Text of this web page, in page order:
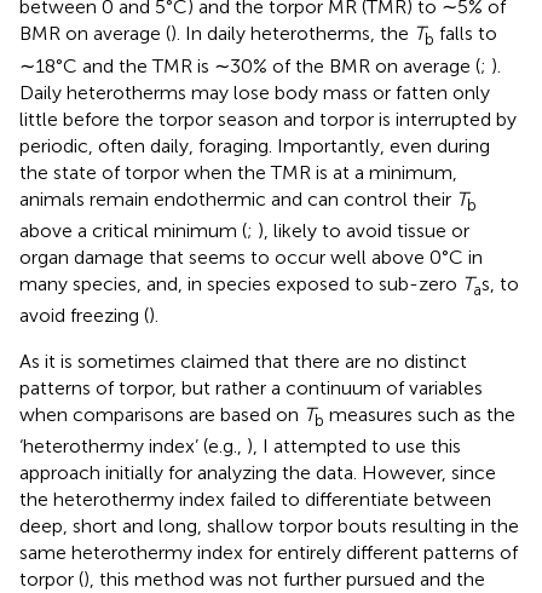
between 0 and 5°C) and the torpor MR (TMR) to ∼5% of
BMR on average (). In daily heterotherms, the Tb falls to
∼18°C and the TMR is ∼30% of the BMR on average (; ).
Daily heterotherms may lose body mass or fatten only
little before the torpor season and torpor is interrupted by
periodic, often daily, foraging. Importantly, even during
the state of torpor when the TMR is at a minimum,
animals remain endothermic and can control their Tb
above a critical minimum (; ), likely to avoid tissue or
organ damage that seems to occur well above 0°C in
many species, and, in species exposed to sub-zero Tas, to
avoid freezing ().
As it is sometimes claimed that there are no distinct
patterns of torpor, but rather a continuum of variables
when comparisons are based on Tb measures such as the
‘heterothermy index’ (e.g., ), I attempted to use this
approach initially for analyzing the data. However, since
the heterothermy index failed to differentiate between
deep, short and long, shallow torpor bouts resulting in the
same heterothermy index for entirely different patterns of
torpor (), this method was not further pursued and the